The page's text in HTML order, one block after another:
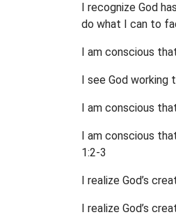
I recognize God
do what I can to
I am conscious
I see God working
I am conscious
I am conscious
1:2-3
I realize God’s
I realize God’s